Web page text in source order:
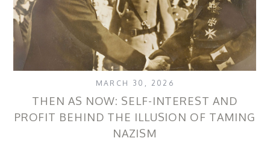
MARCH 30, 2026
THEN AS NOW: SELF-INTEREST AND
PROFIT BEHIND THE ILLUSION OF TAMING
NAZISM